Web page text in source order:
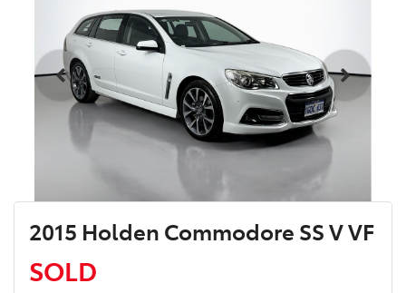
2015 Holden Commodore SS V VF
SOLD